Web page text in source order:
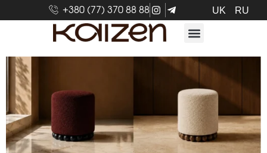
+380 (77) 370 88 88 UK RU